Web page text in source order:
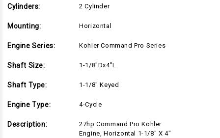
Cylinders: 2 Cylinder
Mounting: Horizontal
Engine Series: Kohler Command Pro Series
Shaft Size: 1-1/8"Dx4"L
Shaft Type: 1-1/8" Keyed
Engine Type: 4-Cycle
Description:
27hp Command Pro Kohler
Engine, Horizontal 1-1/8" X 4"